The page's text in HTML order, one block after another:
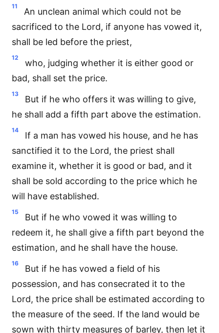
11
An unclean animal which could not be
sacrificed to the Lord, if anyone has vowed it,
shall be led before the priest,
12
who, judging whether it is either good or
bad, shall set the price.
13
But if he who offers it was willing to give,
he shall add a fifth part above the estimation.
14
If a man has vowed his house, and he has
sanctified it to the Lord, the priest shall
examine it, whether it is good or bad, and it
shall be sold according to the price which he
will have established.
15
But if he who vowed it was willing to
redeem it, he shall give a fifth part beyond the
estimation, and he shall have the house.
16
But if he has vowed a field of his
possession, and has consecrated it to the
Lord, the price shall be estimated according to
the measure of the seed. If the land would be
sown with thirty measures of barley, then let it